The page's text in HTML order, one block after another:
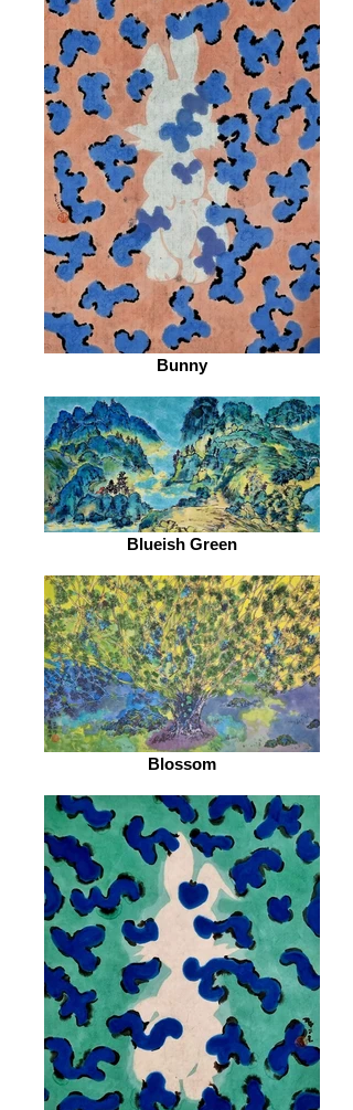
Bunny
Blueish Green
Blossom